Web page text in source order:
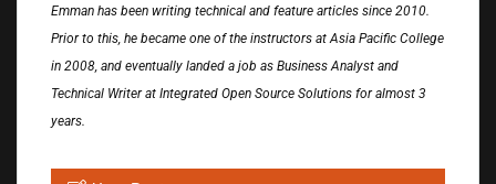
Emman has been writing technical and feature articles since 2010.
Prior to this, he became one of the instructors at Asia Pacific College
in 2008, and eventually landed a job as Business Analyst and
Technical Writer at Integrated Open Source Solutions for almost 3
years.